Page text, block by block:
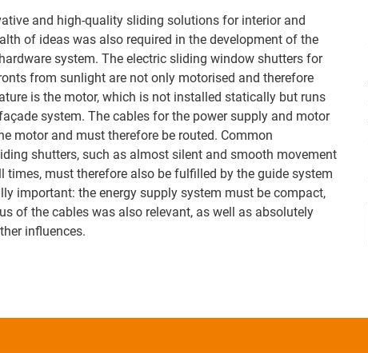
and high-quality sliding solutions for interior and
of ideas was also required in the development of the
system. The electric sliding window shutters for
from sunlight are not only motorised and therefore
is the motor, which is not installed statically but runs
system. The cables for the power supply and motor
motor and must therefore be routed. Common
shutters, such as almost silent and smooth movement
times, must therefore also be fulfilled by the guide system
important: the energy supply system must be compact,
of the cables was also relevant, as well as absolutely
influences.